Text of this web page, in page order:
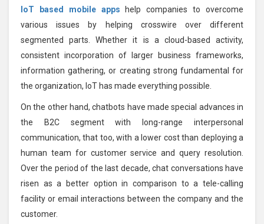
IoT based mobile apps help companies to overcome
various issues by helping crosswire over different
segmented parts. Whether it is a cloud-based activity,
consistent incorporation of larger business frameworks,
information gathering, or creating strong fundamental for
the organization, IoT has made everything possible.
On the other hand, chatbots have made special advances in
the B2C segment with long-range interpersonal
communication, that too, with a lower cost than deploying a
human team for customer service and query resolution.
Over the period of the last decade, chat conversations have
risen as a better option in comparison to a tele-calling
facility or email interactions between the company and the
customer.